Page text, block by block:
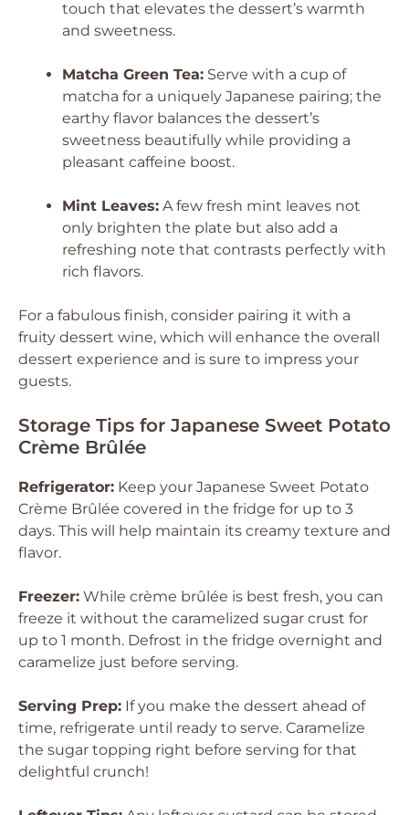
touch that elevates the dessert’s warmth
and sweetness.
Matcha Green Tea: Serve with a cup of
matcha for a uniquely Japanese pairing; the
earthy flavor balances the dessert’s
sweetness beautifully while providing a
pleasant caffeine boost.
Mint Leaves: A few fresh mint leaves not
only brighten the plate but also add a
refreshing note that contrasts perfectly with
rich flavors.
For a fabulous finish, consider pairing it with a
fruity dessert wine, which will enhance the overall
dessert experience and is sure to impress your
guests.
Storage Tips for Japanese Sweet Potato
Crème Brûlée
Refrigerator: Keep your Japanese Sweet Potato
Crème Brûlée covered in the fridge for up to 3
days. This will help maintain its creamy texture and
flavor.
Freezer: While crème brûlée is best fresh, you can
freeze it without the caramelized sugar crust for
up to 1 month. Defrost in the fridge overnight and
caramelize just before serving.
Serving Prep: If you make the dessert ahead of
time, refrigerate until ready to serve. Caramelize
the sugar topping right before serving for that
delightful crunch!